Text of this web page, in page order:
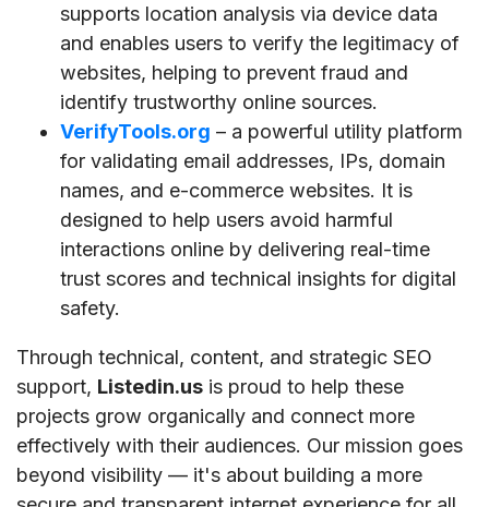
supports location analysis via device data
and enables users to verify the legitimacy of
websites, helping to prevent fraud and
identify trustworthy online sources.
VerifyTools.org – a powerful utility platform
for validating email addresses, IPs, domain
names, and e-commerce websites. It is
designed to help users avoid harmful
interactions online by delivering real-time
trust scores and technical insights for digital
safety.
Through technical, content, and strategic SEO
support, Listedin.us is proud to help these
projects grow organically and connect more
effectively with their audiences. Our mission goes
beyond visibility — it's about building a more